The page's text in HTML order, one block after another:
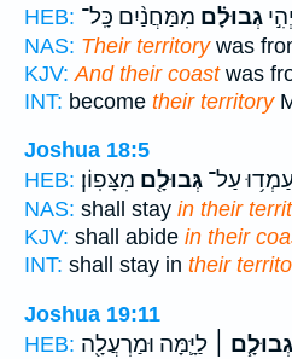
HEB:
גְבוּלָ֗ם מִמַּחֲנַ֨יִם כָּֽל־
NAS: Their territorywas
KJV: And their coastwas
INT: become their territory
Joshua 18:5
HEB:
עַל־ גְּבוּלָ֖ם מִצָּפֽוֹן׃
NAS: shall stay in their
KJV: shall abide in their
INT: shall stay in their
Joshua 19:11
HEB:
גְבוּלָ֧ם ׀ לַיָּ֛מָּה וּמַרְעֲלָ֖ה